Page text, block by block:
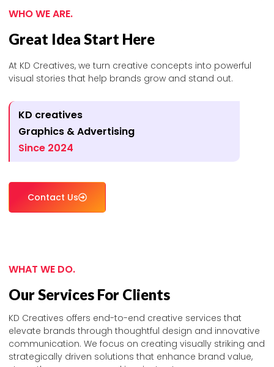
WHO WE ARE.
Great Idea Start Here
At KD Creatives, we turn creative concepts into powerful
visual stories that help brands grow and stand out.
KD creatives
Graphics & Advertising
Since 2024
Contact Us
WHAT WE DO.
Our Services For Clients
KD Creatives offers end-to-end creative services that
elevate brands through thoughtful design and innovative
communication. We focus on creating visually striking and
strategically driven solutions that enhance brand value,